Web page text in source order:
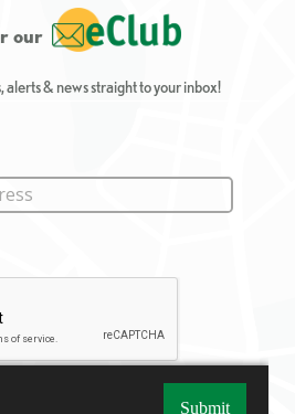
our
alerts & news straight to your inbox!